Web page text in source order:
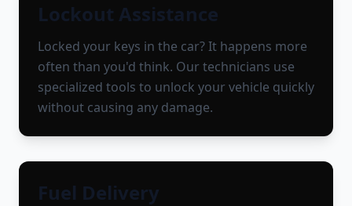
Lockout Assistance
Locked your keys in the car? It happens more
often than you'd think. Our technicians use
specialized tools to unlock your vehicle quickly
without causing any damage.
Fuel Delivery